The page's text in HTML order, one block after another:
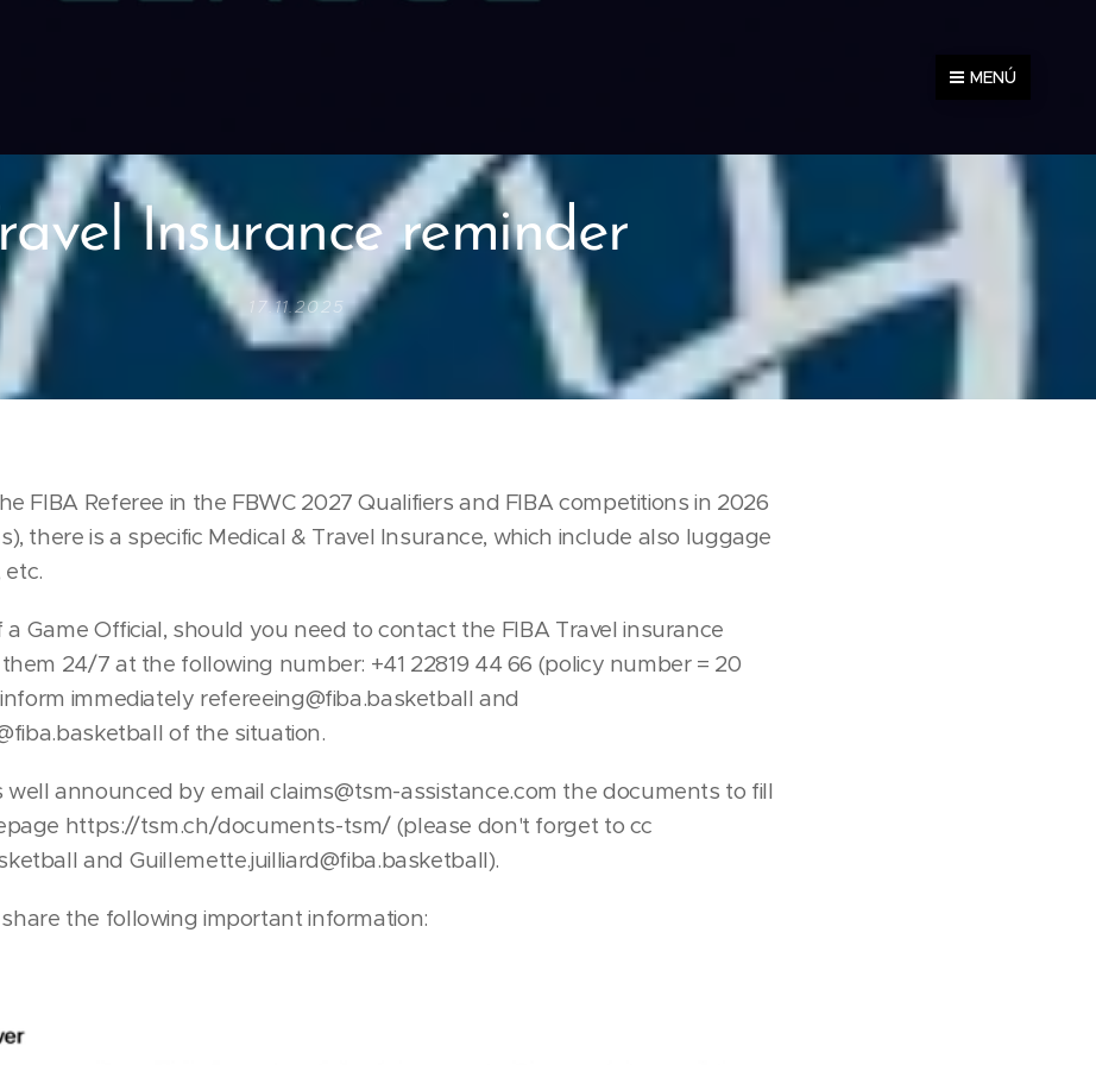
MENÚ
Insurance reminder
17.11.2025
FIBA Referee in the FBWC 2027 Qualifiers and FIBA competitions in 2026
there is a specific Medical & Travel Insurance, which include also luggage
etc.
a Game Official, should you need to contact the FIBA Travel insurance
24/7 at the following number: +41 22819 44 66 (policy number = 20
immediately refereeing@fiba.basketball and
of the situation.
well announced by email claims@tsm-assistance.com the documents to fill
https://tsm.ch/documents-tsm/ (please don't forget to cc
and Guillemette.juilliard@fiba.basketball).
the following important information: